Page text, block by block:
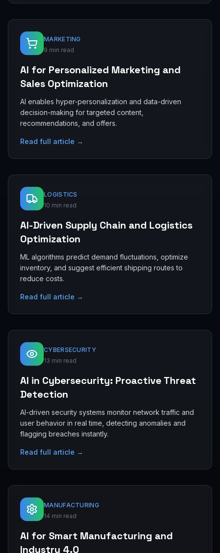
MARKETING
9 min read
AI for Personalized Marketing and
Sales Optimization
AI enables hyper-personalization and data-driven
decision-making for targeted content,
recommendations, and offers.
Read full article →
LOGISTICS
10 min read
AI-Driven Supply Chain and Logistics
Optimization
ML algorithms predict demand fluctuations, optimize
inventory, and suggest efficient shipping routes to
reduce costs.
Read full article →
CYBERSECURITY
13 min read
AI in Cybersecurity: Proactive Threat
Detection
AI-driven security systems monitor network traffic and
user behavior in real time, detecting anomalies and
flagging breaches instantly.
Read full article →
MANUFACTURING
14 min read
AI for Smart Manufacturing and
Industry 4.0